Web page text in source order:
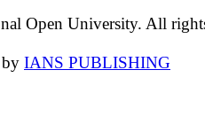
Open University. All
IANS PUBLISHING